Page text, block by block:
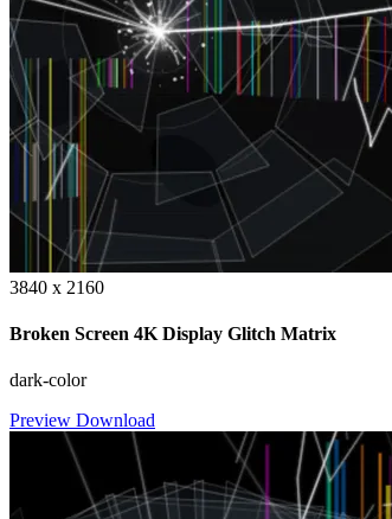
3840 x 2160
Broken Screen 4K Display Glitch Matrix
dark-color
Preview Download